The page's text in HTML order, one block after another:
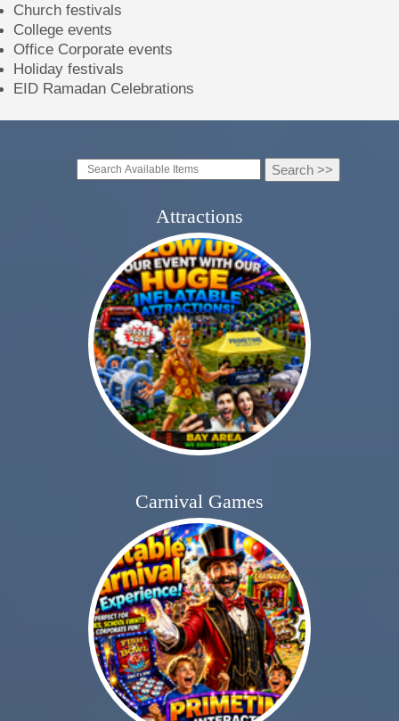
Church festivals
College events
Office Corporate events
Holiday festivals
EID Ramadan Celebrations
Attractions
Carnival Games